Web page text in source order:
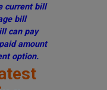
current bill
bill
can pay
amount
option.